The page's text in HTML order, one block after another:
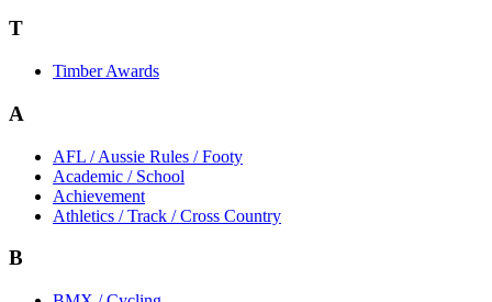
T
Timber Awards
A
AFL / Aussie Rules / Footy
Academic / School
Achievement
Athletics / Track / Cross Country
B